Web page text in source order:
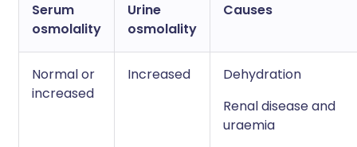
Serum
osmolality
Urine
osmolality
Causes
Normal or
increased
Increased
Dehydration
Renal disease and
uraemia